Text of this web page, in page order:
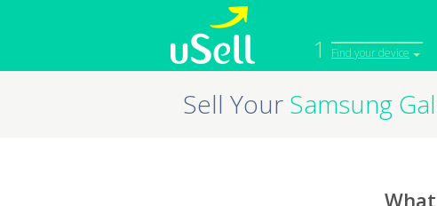
1 Find your device
iPhone
Macbook
Sell Your Samsung